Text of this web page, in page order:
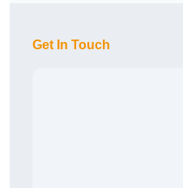
Get In Touch